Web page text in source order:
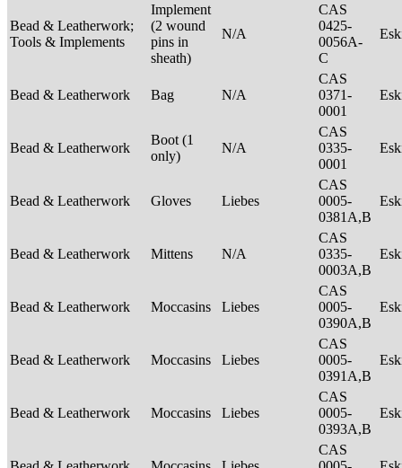
Bead & Leatherwork;
Tools & Implements
Implement
(2 wound
pins in
sheath)
N/A
CAS
0425-
0056A-
C
Bead & Leatherwork Bag N/A
CAS
0371-
0001
Bead & Leatherwork
Boot (1
only)
N/A
CAS
0335-
0001
Bead & Leatherwork Gloves Liebes
CAS
0005-
0381A,B
Bead & Leatherwork Mittens N/A
CAS
0335-
0003A,B
Bead & Leatherwork Moccasins Liebes
CAS
0005-
0390A,B
Bead & Leatherwork Moccasins Liebes
CAS
0005-
0391A,B
Bead & Leatherwork Moccasins Liebes
CAS
0005-
0393A,B
CAS